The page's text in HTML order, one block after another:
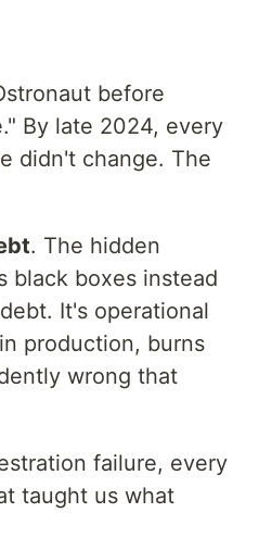
before
By late 2024, every
didn't change. The
. The hidden
black boxes instead
It's operational
production, burns
wrong that
failure, every
taught us what